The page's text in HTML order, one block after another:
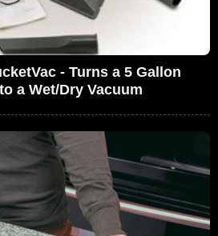
- Turns a 5 Gallon
a Wet/Dry Vacuum